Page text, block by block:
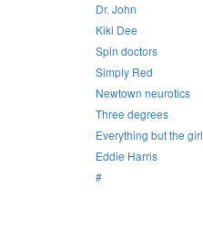
Dr. John
Kiki Dee
Spin doctors
Simply Red
Newtown neurotics
Three degrees
Everything but the girl
Eddie Harris
#